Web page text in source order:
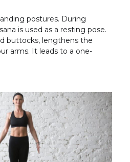
postures. During
is used as a resting pose.
buttocks, lengthens the
arms. It leads to a one-